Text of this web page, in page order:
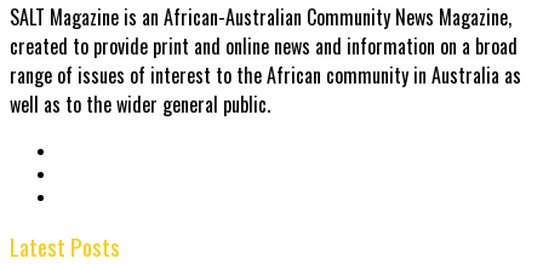
SALT Magazine is an African-Australian Community News Magazine,
created to provide print and online news and information on a broad
range of issues of interest to the African community in Australia as
well as to the wider general public.
Latest Posts